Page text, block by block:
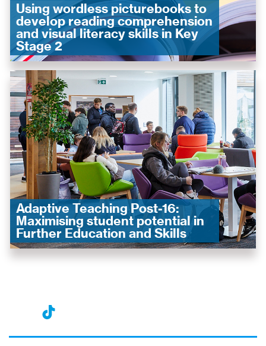
Using wordless picturebooks to
develop reading comprehension
and visual literacy skills in Key
Stage 2
Adaptive Teaching Post-16:
Maximising student potential in
Further Education and Skills